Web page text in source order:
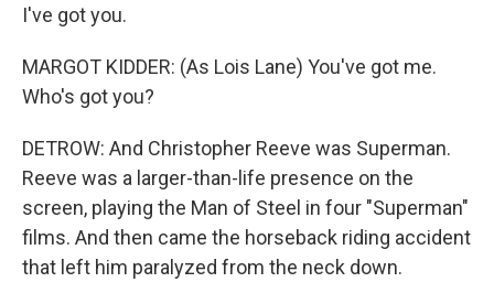
I've got you.
MARGOT KIDDER: (As Lois Lane) You've got me.
Who's got you?
DETROW: And Christopher Reeve was Superman.
Reeve was a larger-than-life presence on the
screen, playing the Man of Steel in four "Superman"
films. And then came the horseback riding accident
that left him paralyzed from the neck down.